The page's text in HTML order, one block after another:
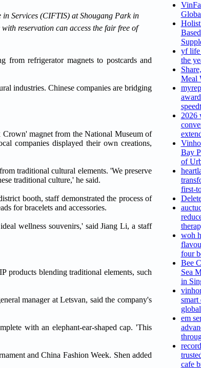
Services (CIFTIS) at Shougang Park in
reservation can access the fair free of
from refrigerator magnets to postcards and
industries. Chinese companies are bridging
Crown' magnet from the National Museum of
companies displayed their own creations,
traditional cultural elements. 'We preserve
traditional culture,' he said.
booth, staff demonstrated the process of
for bracelets and accessories.
wellness souvenirs,' said Jiang Li, a staff
products blending traditional elements, such
manager at Letsvan, said the company's
with an elephant-ear-shaped cap. 'This
and China Fashion Week. Shen added
yf life
the
Meal
2026
Bay
of
first-
woh
four
Bee
Sea
in
smart
em
cafe